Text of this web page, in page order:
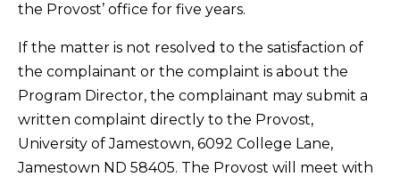
the Provost’ office for five years.
If the matter is not resolved to the satisfaction of
the complainant or the complaint is about the
Program Director, the complainant may submit a
written complaint directly to the Provost,
University of Jamestown, 6092 College Lane,
Jamestown ND 58405. The Provost will meet with